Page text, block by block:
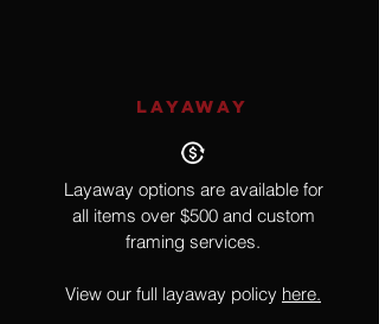
LAYAWAY
Layaway options are available for
all items over $500 and custom
framing services.
View our full layaway policy here.